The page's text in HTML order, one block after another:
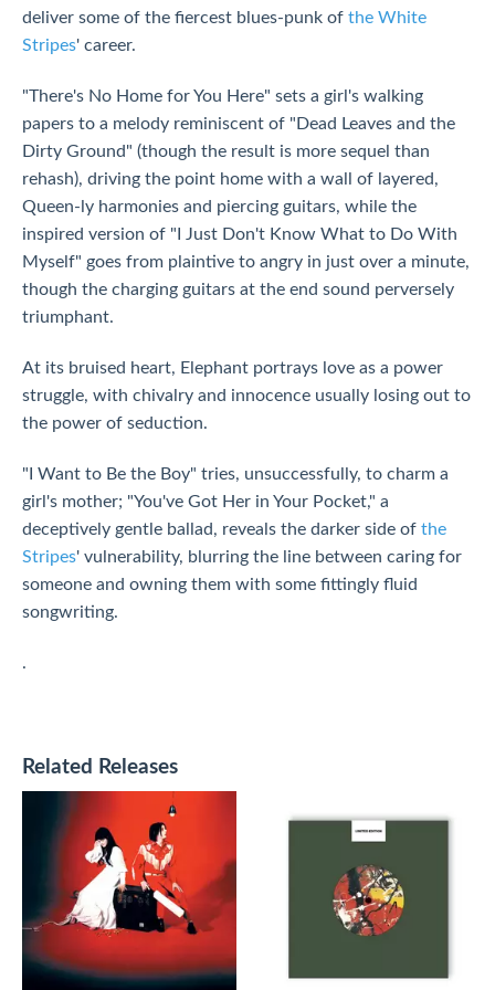
deliver some of the fiercest blues-punk of the White
Stripes' career.
"There's No Home for You Here" sets a girl's walking
papers to a melody reminiscent of "Dead Leaves and the
Dirty Ground" (though the result is more sequel than
rehash), driving the point home with a wall of layered,
Queen-ly harmonies and piercing guitars, while the
inspired version of "I Just Don't Know What to Do With
Myself" goes from plaintive to angry in just over a minute,
though the charging guitars at the end sound perversely
triumphant.
At its bruised heart, Elephant portrays love as a power
struggle, with chivalry and innocence usually losing out to
the power of seduction.
"I Want to Be the Boy" tries, unsuccessfully, to charm a
girl's mother; "You've Got Her in Your Pocket," a
deceptively gentle ballad, reveals the darker side of the
Stripes' vulnerability, blurring the line between caring for
someone and owning them with some fittingly fluid
songwriting.
.
Related Releases